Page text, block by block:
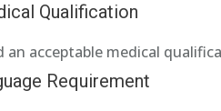
Qualification
an acceptable medical
Requirement